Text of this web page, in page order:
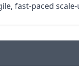
fast-paced